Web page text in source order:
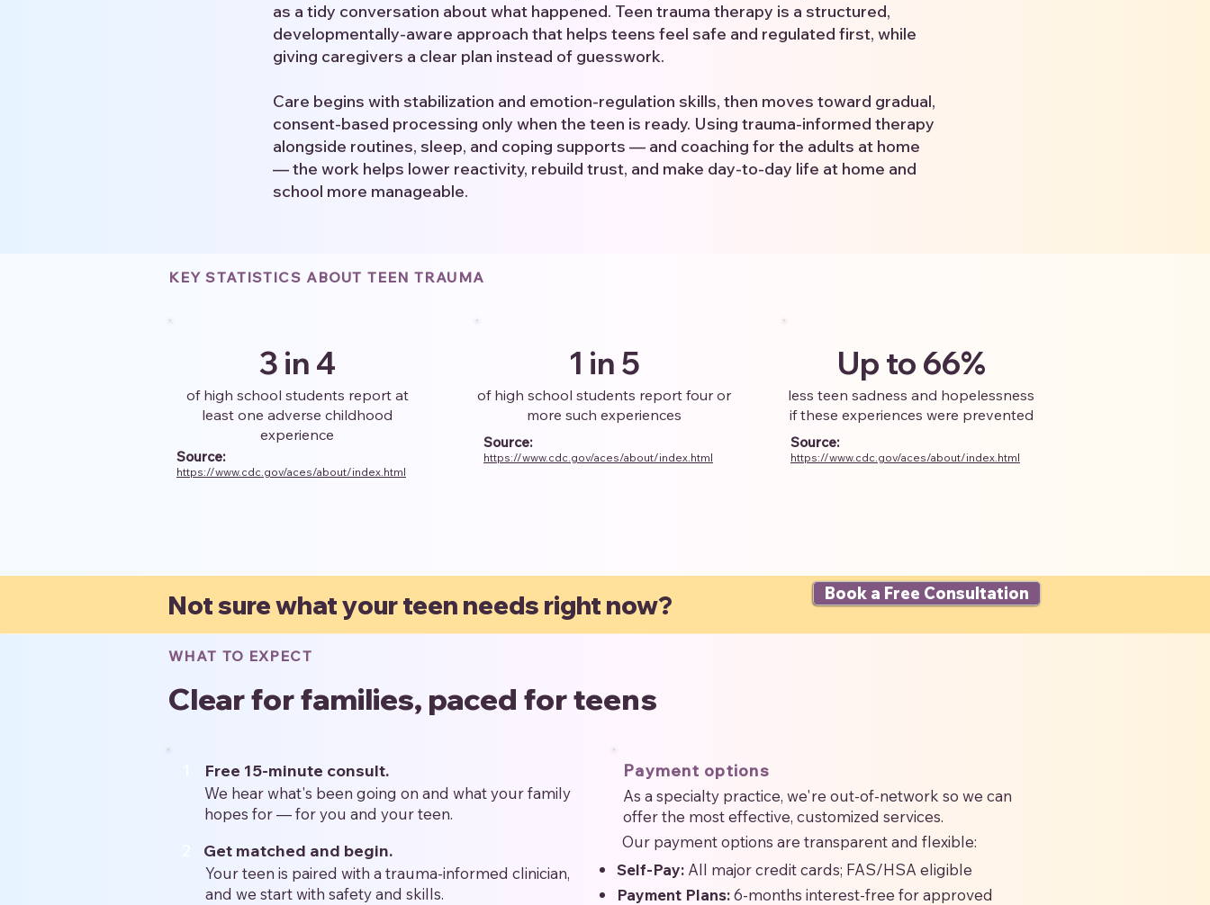
as a tidy conversation about what happened. Teen trauma therapy is a structured,
developmentally-aware approach that helps teens feel safe and regulated first, while
giving caregivers a clear plan instead of guesswork.
Care begins with stabilization and emotion-regulation skills, then moves toward gradual,
consent-based processing only when the teen is ready. Using trauma-informed therapy
alongside routines, sleep, and coping supports — and coaching for the adults at home
— the work helps lower reactivity, rebuild trust, and make day-to-day life at home and
school more manageable.
KEY STATISTICS ABOUT TEEN TRAUMA
3 in 4
of high school students report at
least one adverse childhood
experience
Source:
https://www.cdc.gov/aces/about/index.html
1 in 5
of high school students report four or
more such experiences
Source:
https://www.cdc.gov/aces/about/index.html
Up to 66%
less teen sadness and hopelessness
if these experiences were prevented
Source:
https://www.cdc.gov/aces/about/index.html
Not sure what your teen needs right now? Book a Free Consultation
WHAT TO EXPECT
Clear for families, paced for teens
Free 15-minute consult.
We hear what's been going on and what your family
hopes for — for you and your teen.
Your teen is paired with a trauma-informed clinician,
and we start with safety and skills.
Get matched and begin.
Payment options
As a specialty practice, we're out-of-network so we can
offer the most effective, customized services.
Our payment options are transparent and flexible:
Self-Pay: All major credit cards; FAS/HSA eligible
Payment Plans:6-months interest-free for approved